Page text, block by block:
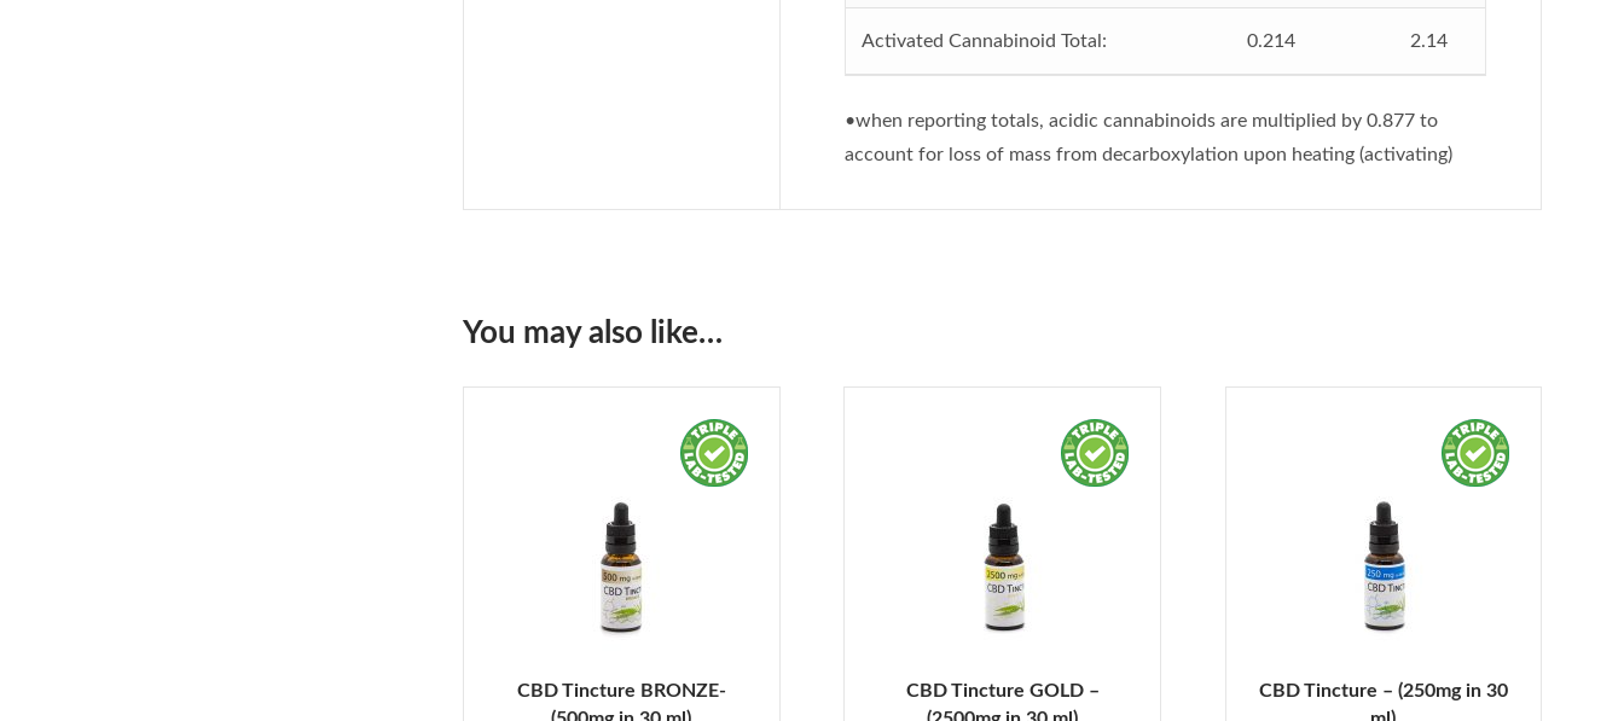
Activated Cannabinoid Total: 0.214 2.14
•when reporting totals, acidic cannabinoids are multiplied by 0.877 to
account for loss of mass from decarboxylation upon heating (activating)
You may also like…
CBD Tincture BRONZE-
CBD Tincture GOLD –
CBD Tincture – (250mg in 30